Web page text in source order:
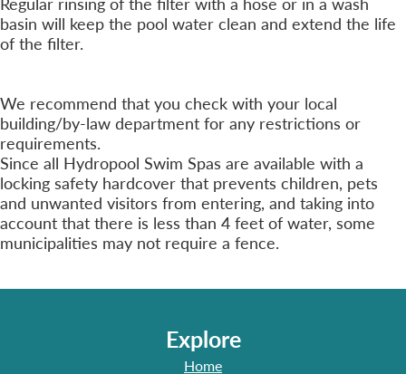
basin will keep the pool water clean and extend the life
of the filter.
We recommend that you check with your local
building/by-law department for any restrictions or
requirements.
Since all Hydropool Swim Spas are available with a
locking safety hardcover that prevents children, pets
and unwanted visitors from entering, and taking into
account that there is less than 4 feet of water, some
municipalities may not require a fence.
Explore
Home